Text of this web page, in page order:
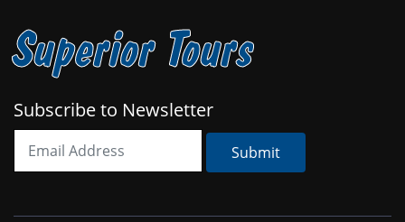
Superior Tours
Subscribe to Newsletter
Submit